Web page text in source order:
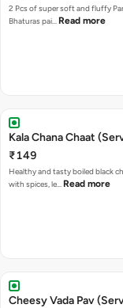
2 Pcs of super soft and fluffy
Bhaturas pai… Read more
Kala Chana Chaat
₹149
Healthy and tasty boiled black
with spices, le… Read more
Cheesy Vada Pav